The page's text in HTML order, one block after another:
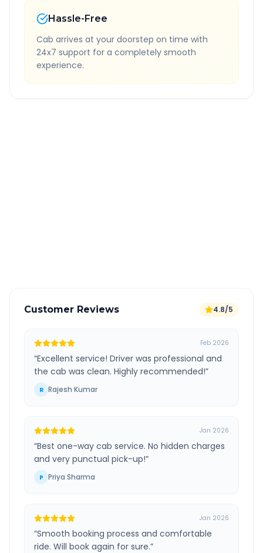
Hassle-Free
Cab arrives at your doorstep on time with
24x7 support for a completely smooth
experience.
Customer Reviews 4.8/5
Feb 2026
“Excellent service! Driver was professional and
the cab was clean. Highly recommended!”
R Rajesh Kumar
Jan 2026
“Best one-way cab service. No hidden charges
and very punctual pick-up!”
P Priya Sharma
Jan 2026
“Smooth booking process and comfortable
ride. Will book again for sure.”